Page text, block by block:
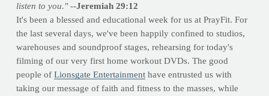
listen to you."--Jeremiah 29:12
It's been a blessed and educational week for us at PrayFit. For
the last several days, we've been happily confined to studios,
warehouses and soundproof stages, rehearsing for today's
filming of our very first home workout DVDs. The good
people of Lionsgate Entertainmenthave entrusted us with
taking our message of faith and fitness to the masses, while